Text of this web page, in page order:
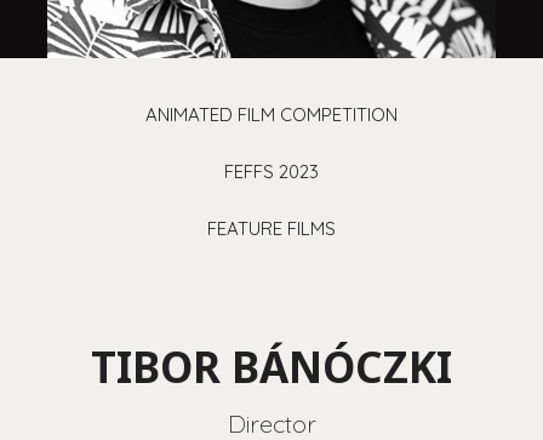
ANIMATED FILM COMPETITION
FEFFS 2023
FEATURE FILMS
TIBOR BÁNÓCZKI
Director